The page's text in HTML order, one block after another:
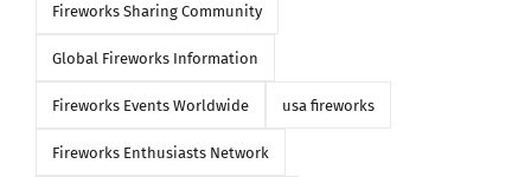
Fireworks Sharing Community
Global Fireworks Information
Fireworks Events Worldwide usa fireworks
Fireworks Enthusiasts Network